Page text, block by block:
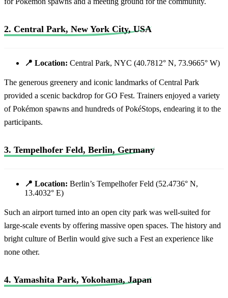
2. Central Park, New York City, USA
📍 Location: Central Park, NYC (40.7812° N, 73.9665° W)
The generous greenery and iconic landmarks of Central Park
provided a scenic backdrop for GO Fest. Trainers enjoyed a variety
of Pokémon spawns and hundreds of PokéStops, endearing it to the
participants.
3. Tempelhofer Feld, Berlin, Germany
📍 Location: Berlin’s Tempelhofer Feld (52.4736° N,
13.4032° E)
Such an airport turned into an open city park was well-suited for
large-scale events by offering massive open spaces. The history and
bright culture of Berlin would give such a Fest an experience like
none other.
4. Yamashita Park, Yokohama, Japan